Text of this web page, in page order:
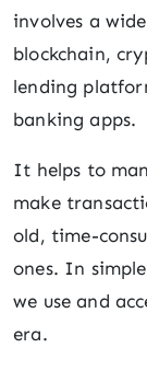
involves a
blockchain,
lending
banking apps.
It helps to
make
old, time-
ones. In
we use and
era.